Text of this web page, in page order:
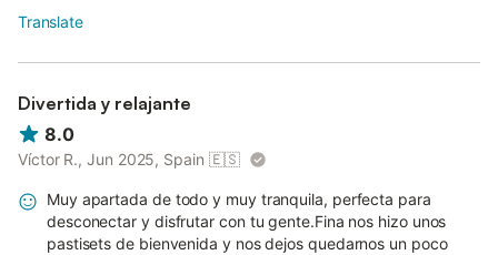
Translate
Divertida y relajante
8.0
Víctor R., Jun 2025, Spain 🇪🇸
Muy apartada de todo y muy tranquila, perfecta para
desconectar y disfrutar con tu gente.Fina nos hizo unos
pastisets de bienvenida y nos dejos quedarnos un poco